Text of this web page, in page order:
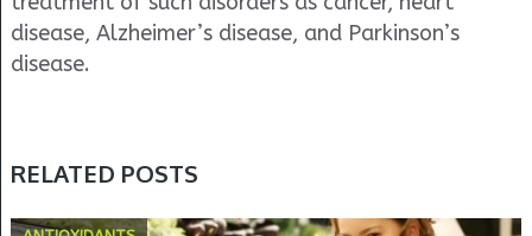
disease, Alzheimer’s disease, and Parkinson’s
disease.
RELATED POSTS